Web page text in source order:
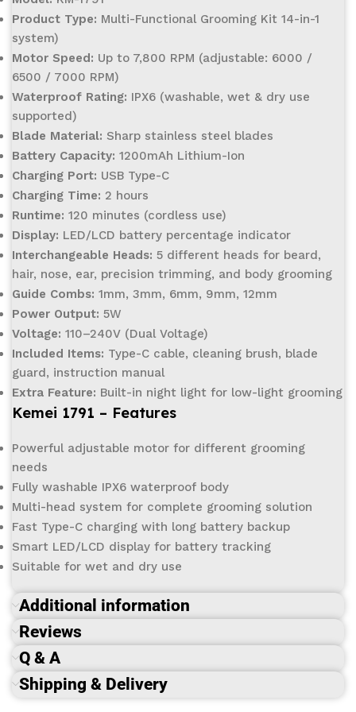
Product Type: Multi-Functional Grooming Kit 14-in-1
system)
Motor Speed: Up to 7,800 RPM (adjustable: 6000 /
6500 / 7000 RPM)
Waterproof Rating: IPX6 (washable, wet & dry use
supported)
Blade Material: Sharp stainless steel blades
Battery Capacity: 1200mAh Lithium-Ion
Charging Port: USB Type-C
Charging Time: 2 hours
Runtime: 120 minutes (cordless use)
Display: LED/LCD battery percentage indicator
Interchangeable Heads: 5 different heads for beard,
hair, nose, ear, precision trimming, and body grooming
Guide Combs: 1mm, 3mm, 6mm, 9mm, 12mm
Power Output: 5W
Voltage: 110–240V (Dual Voltage)
Included Items: Type-C cable, cleaning brush, blade
guard, instruction manual
Extra Feature: Built-in night light for low-light grooming
Kemei 1791 – Features
Powerful adjustable motor for different grooming
needs
Fully washable IPX6 waterproof body
Multi-head system for complete grooming solution
Fast Type-C charging with long battery backup
Smart LED/LCD display for battery tracking
Suitable for wet and dry use
Additional information
Reviews
Q & A
Shipping & Delivery